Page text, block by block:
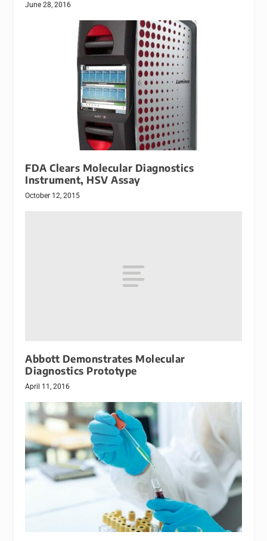
June 28, 2016
FDA Clears Molecular Diagnostics
Instrument, HSV Assay
October 12, 2015
Abbott Demonstrates Molecular
Diagnostics Prototype
April 11, 2016